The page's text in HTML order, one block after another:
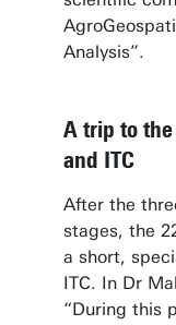
Analysis”.
A trip to
and ITC
After the
stages, the
a short,
ITC. In Dr
“During this